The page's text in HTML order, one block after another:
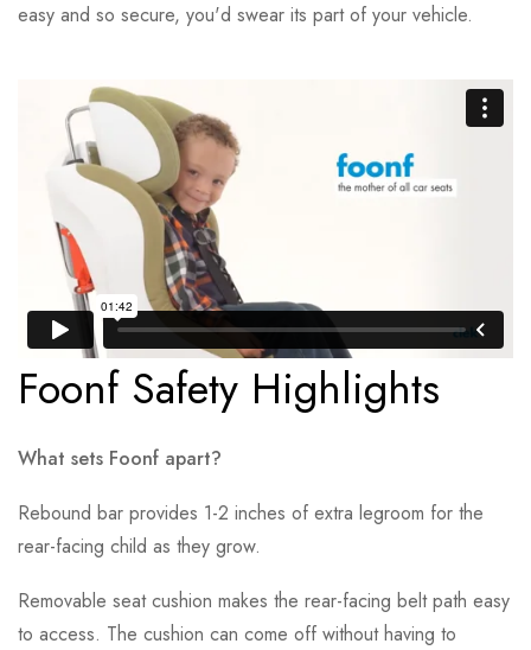
easy and so secure, you'd swear its part of your vehicle.
Foonf Safety Highlights
What sets Foonf apart?
Rebound bar provides 1-2 inches of extra legroom for the
rear-facing child as they grow.
Removable seat cushion makes the rear-facing belt path easy
to access. The cushion can come off without having to